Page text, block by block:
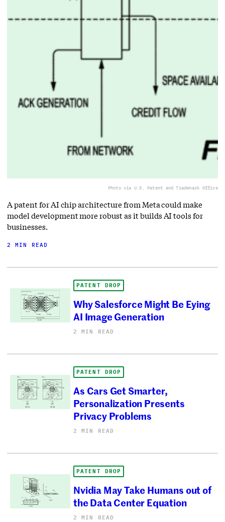
Photo via U.S. Patent and Trademark Office
A patent for AI chip architecture from Meta could make
model development more robust as it builds AI tools for
businesses.
2 MIN READ
PATENT DROP
Why Salesforce Might Be Eying
AI Image Generation
2 MIN READ
PATENT DROP
As Cars Get Smarter,
Personalization Presents
Privacy Problems
2 MIN READ
PATENT DROP
Nvidia May Take Humans out of
the Data Center Equation
2 MIN READ